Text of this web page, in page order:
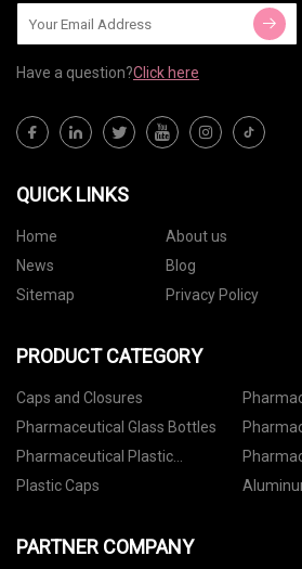
Have a question?Click here
QUICK LINKS
Home About us
News
Blog
Sitemap
Privacy Policy
PRODUCT CATEGORY
Caps and Closures
Pharmaceutical Glass Bottles
Pharmaceutical Plastic
Containers
Plastic Caps
PARTNER COMPANY